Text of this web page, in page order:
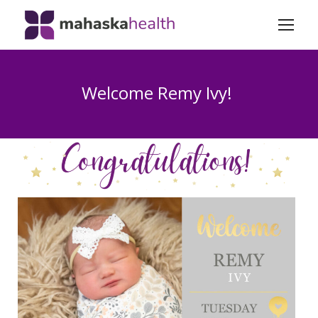
Welcome Remy Ivy!